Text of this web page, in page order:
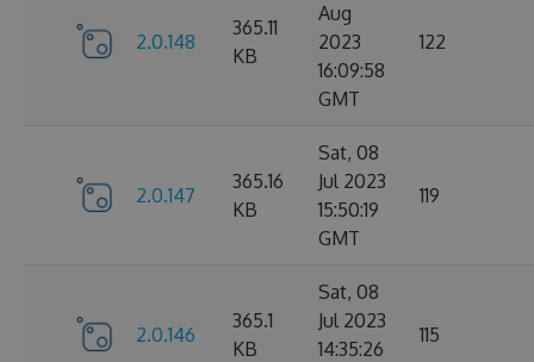
2.0.148
365.11
KB
Aug
2023
16:09:58
GMT
122
2.0.147
365.16
KB
Sat, 08
Jul 2023
15:50:19
GMT
119
2.0.146
365.1
KB
Sat, 08
Jul 2023
14:35:26
115